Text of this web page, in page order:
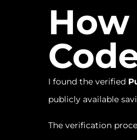
I found the verified
publicly available
The verification